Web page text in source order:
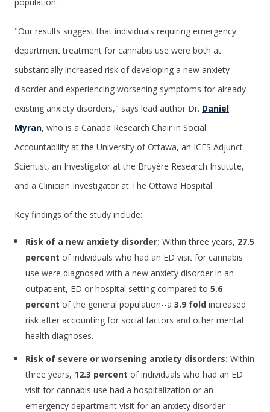
"Our results suggest that individuals requiring emergency
department treatment for cannabis use were both at
substantially increased risk of developing a new anxiety
disorder and experiencing worsening symptoms for already
existing anxiety disorders," says lead author Dr. Daniel
Myran, who is a Canada Research Chair in Social
Accountability at the University of Ottawa, an ICES Adjunct
Scientist, an Investigator at the Bruyère Research Institute,
and a Clinician Investigator at The Ottawa Hospital.
Key findings of the study include:
Risk of a new anxiety disorder: Within three years, 27.5
percent of individuals who had an ED visit for cannabis
use were diagnosed with a new anxiety disorder in an
outpatient, ED or hospital setting compared to 5.6
percent of the general population--a 3.9 fold increased
risk after accounting for social factors and other mental
health diagnoses.
Risk of severe or worsening anxiety disorders: Within
three years, 12.3 percent of individuals who had an ED
visit for cannabis use had a hospitalization or an
emergency department visit for an anxiety disorder